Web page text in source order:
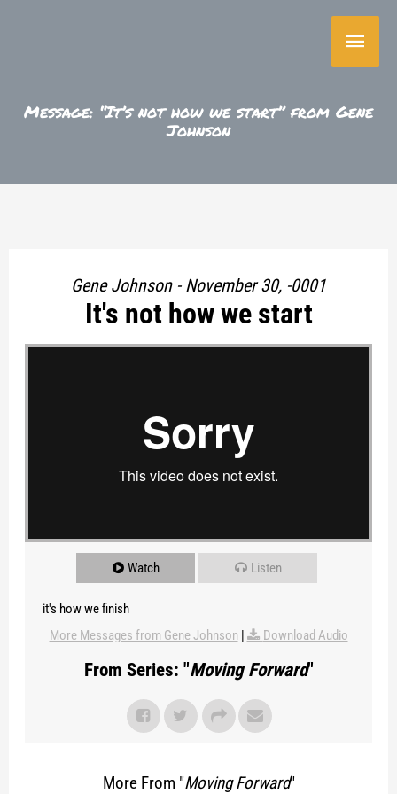
Main
Message: “It’s not how we start” from Gene
Johnson
Gene Johnson - November 30, -0001
It's not how we start
"
Watch Listen
it's how we finish
More Messages from Gene Johnson | Download Audio
From Series: "Moving Forward"
More From "Moving Forward"